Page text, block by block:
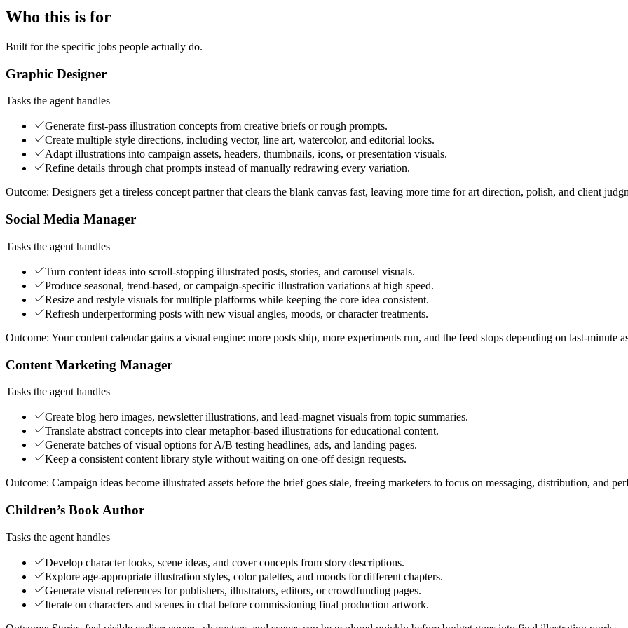
Who this is for
Built for the specific jobs people actually do.
Graphic Designer
Tasks the agent handles
Generate first-pass illustration concepts from creative briefs or rough prompts.
Create multiple style directions, including vector, line art, watercolor, and editorial looks.
Adapt illustrations into campaign assets, headers, thumbnails, icons, or presentation visuals.
Refine details through chat prompts instead of manually redrawing every variation.
Outcome: Designers get a tireless concept partner that clears the blank canvas fast, leaving more time for art direction, polish, and client
Social Media Manager
Tasks the agent handles
Turn content ideas into scroll-stopping illustrated posts, stories, and carousel visuals.
Produce seasonal, trend-based, or campaign-specific illustration variations at high speed.
Resize and restyle visuals for multiple platforms while keeping the core idea consistent.
Refresh underperforming posts with new visual angles, moods, or character treatments.
Outcome: Your content calendar gains a visual engine: more posts ship, more experiments run, and the feed stops depending on last-minute
Content Marketing Manager
Tasks the agent handles
Create blog hero images, newsletter illustrations, and lead-magnet visuals from topic summaries.
Translate abstract concepts into clear metaphor-based illustrations for educational content.
Generate batches of visual options for A/B testing headlines, ads, and landing pages.
Keep a consistent content library style without waiting on one-off design requests.
Outcome: Campaign ideas become illustrated assets before the brief goes stale, freeing marketers to focus on messaging, distribution, and
Children’s Book Author
Tasks the agent handles
Develop character looks, scene ideas, and cover concepts from story descriptions.
Explore age-appropriate illustration styles, color palettes, and moods for different chapters.
Generate visual references for publishers, illustrators, editors, or crowdfunding pages.
Iterate on characters and scenes in chat before commissioning final production artwork.